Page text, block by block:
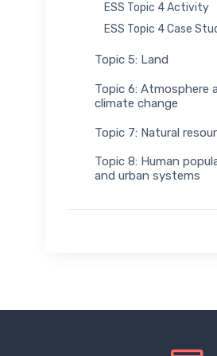
ESS Topic 4 Activity
ESS Topic 4 Case
Topic 5: Land
Topic 6: Atmosphere
climate change
Topic 7: Natural
Topic 8: Human
and urban systems